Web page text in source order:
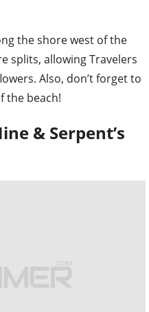
the shore west of the
splits, allowing Travelers
Also, don’t forget to
the beach!
& Serpent’s